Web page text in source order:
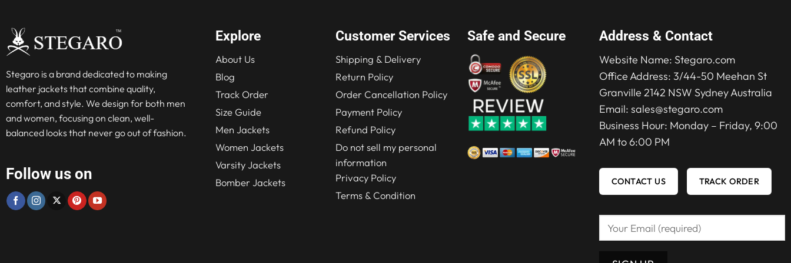
Stegaro is a brand dedicated to making
leather jackets that combine quality,
comfort, and style. We design for both men
and women, focusing on clean, well-
balanced looks that never go out of fashion.
Follow us on
Explore
About Us
Blog
Track Order
Size Guide
Men Jackets
Women Jackets
Varsity Jackets
Bomber Jackets
Customer Services
Shipping & Delivery
Return Policy
Order Cancellation Policy
Payment Policy
Refund Policy
Do not sell my personal
information
Privacy Policy
Terms & Condition
Safe and Secure Address & Contact
Website Name: Stegaro.com
Office Address: 3/44-50 Meehan St
Granville 2142 NSW Sydney Australia
Email: sales@stegaro.com
Business Hour: Monday – Friday, 9:00
AM to 6:00 PM
CONTACT US TRACK ORDER